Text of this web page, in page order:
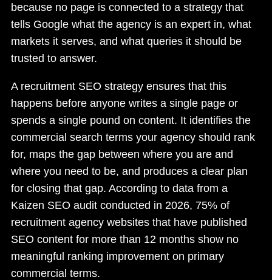
because no page is connected to a strategy that
tells Google what the agency is an expert in, what
markets it serves, and what queries it should be
trusted to answer.
A recruitment SEO strategy ensures that this
happens before anyone writes a single page or
spends a single pound on content. It identifies the
commercial search terms your agency should rank
for, maps the gap between where you are and
where you need to be, and produces a clear plan
for closing that gap. According to data from a
Kaizen SEO audit conducted in 2026, 75% of
recruitment agency websites that have published
SEO content for more than 12 months show no
meaningful ranking improvement on primary
commercial terms.